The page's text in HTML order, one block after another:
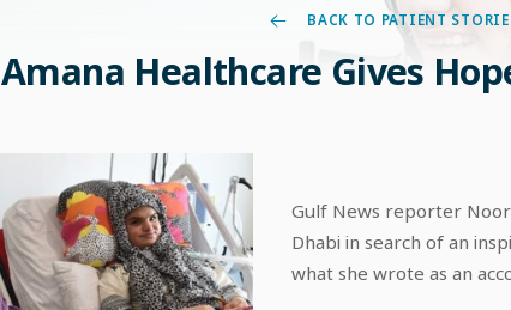
BACK TO PATIENT
Amana Healthcare Gives
Gulf News reporter Noor
Dhabi in search of an
what she wrote as an